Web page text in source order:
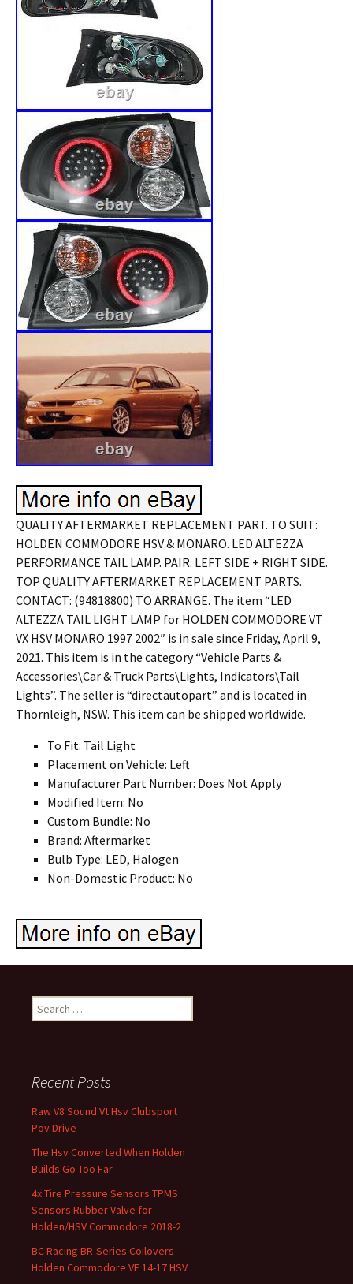
QUALITY AFTERMARKET REPLACEMENT PART. TO SUIT:
HOLDEN COMMODORE HSV & MONARO. LED ALTEZZA
PERFORMANCE TAIL LAMP. PAIR: LEFT SIDE + RIGHT SIDE.
TOP QUALITY AFTERMARKET REPLACEMENT PARTS.
CONTACT: (94818800) TO ARRANGE. The item “LED
ALTEZZA TAIL LIGHT LAMP for HOLDEN COMMODORE VT
VX HSV MONARO 1997 2002″ is in sale since Friday, April 9,
2021. This item is in the category “Vehicle Parts &
Accessories\Car & Truck Parts\Lights, Indicators\Tail
Lights”. The seller is “directautopart” and is located in
Thornleigh, NSW. This item can be shipped worldwide.
To Fit: Tail Light
Placement on Vehicle: Left
Manufacturer Part Number: Does Not Apply
Modified Item: No
Custom Bundle: No
Brand: Aftermarket
Bulb Type: LED, Halogen
Non-Domestic Product: No
Search for:
Recent Posts
Raw V8 Sound Vt Hsv Clubsport
Pov Drive
The Hsv Converted When Holden
Builds Go Too Far
4x Tire Pressure Sensors TPMS
Sensors Rubber Valve for
Holden/HSV Commodore 2018-2
BC Racing BR-Series Coilovers
Holden Commodore VF 14-17 HSV